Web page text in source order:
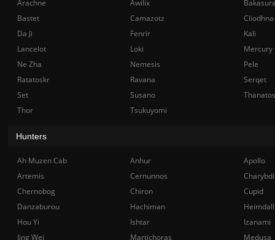
Arachne Awilix
Bastet
Camazotz
Cliodhna
Da Ji
Fenrir
Kali
Lancelot
Loki
Mercury
Ne Zha
Nemesis
Pele
Ratatoskr
Ravana
Serqet
Set
Susano
Thanatos
Thor
Tsukuyomi
Hunters
Ah Muzen Cab Anhur
Apollo
Artemis
Cernunnos
Chernobog
Chiron
Cupid
Danzaburou
Hachiman
Hou Yi
Ishtar
Izanami
Jing Wei
Martichoras
Medusa